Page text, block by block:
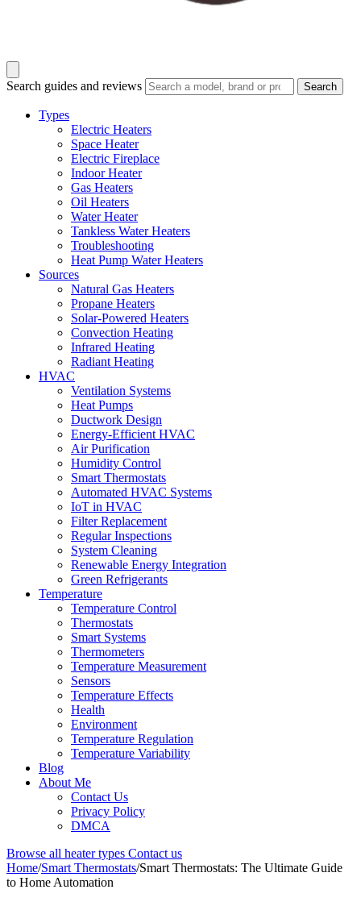
Search guides and reviews Search
Types
Electric Heaters
Space Heater
Electric Fireplace
Indoor Heater
Gas Heaters
Oil Heaters
Water Heater
Tankless Water Heaters
Troubleshooting
Heat Pump Water Heaters
Sources
Natural Gas Heaters
Propane Heaters
Solar-Powered Heaters
Convection Heating
Infrared Heating
Radiant Heating
HVAC
Ventilation Systems
Heat Pumps
Ductwork Design
Energy-Efficient HVAC
Air Purification
Humidity Control
Smart Thermostats
Automated HVAC Systems
IoT in HVAC
Filter Replacement
Regular Inspections
System Cleaning
Renewable Energy Integration
Green Refrigerants
Temperature
Temperature Control
Thermostats
Smart Systems
Thermometers
Temperature Measurement
Sensors
Temperature Effects
Health
Environment
Temperature Regulation
Temperature Variability
Blog
About Me
Contact Us
Privacy Policy
DMCA
Browse all heater types Contact us
Home/Smart Thermostats/Smart Thermostats: The Ultimate Guide
to Home Automation